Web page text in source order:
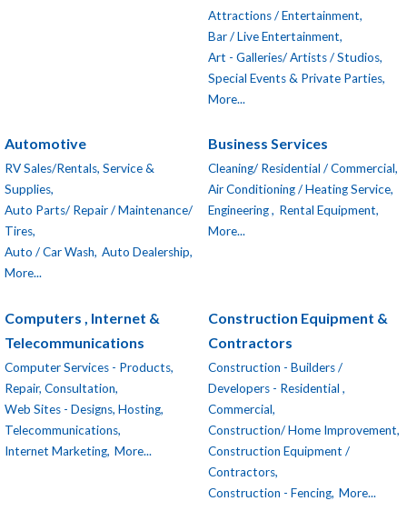
Attractions / Entertainment,
Bar / Live Entertainment,
Art - Galleries/ Artists / Studios,
Special Events & Private Parties,
More...
Automotive
RV Sales/Rentals, Service &
Supplies,
Auto Parts/ Repair / Maintenance/
Tires,
Auto / Car Wash, Auto Dealership,
More...
Business Services
Cleaning/ Residential / Commercial,
Air Conditioning / Heating Service,
Engineering , Rental Equipment,
More...
Computers , Internet &
Telecommunications
Computer Services - Products,
Repair, Consultation,
Web Sites - Designs, Hosting,
Telecommunications,
Internet Marketing, More...
Construction Equipment &
Contractors
Construction - Builders /
Developers - Residential ,
Commercial,
Construction/ Home Improvement,
Construction Equipment /
Contractors,
Construction - Fencing, More...